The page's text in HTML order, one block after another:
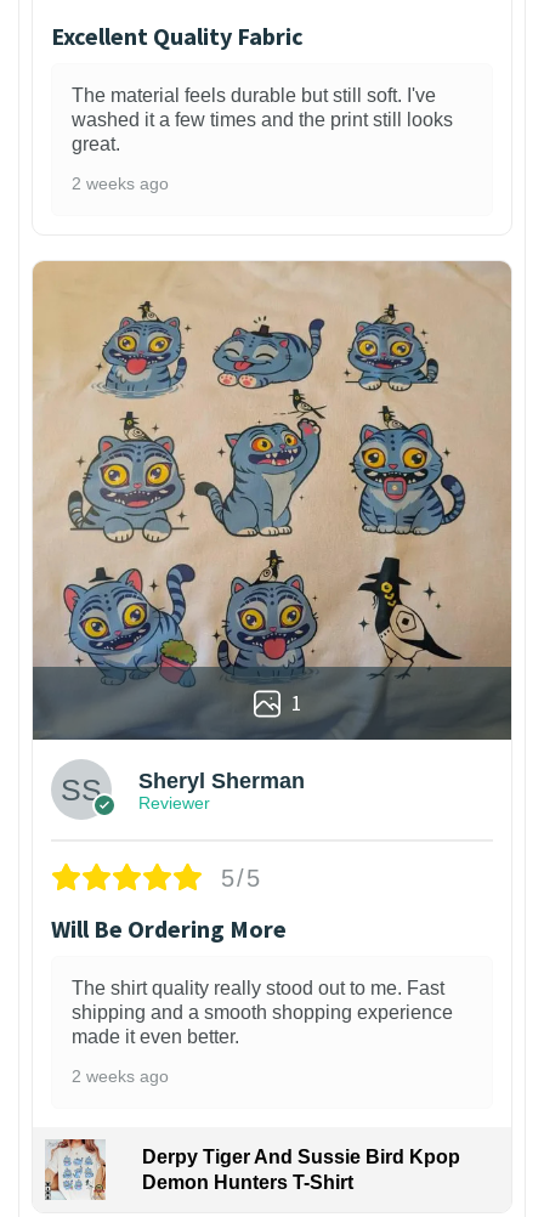
Excellent Quality Fabric
The material feels durable but still soft. I've
washed it a few times and the print still looks
great.
2 weeks ago
1
Sheryl Sherman
Reviewer
5/5
Will Be Ordering More
The shirt quality really stood out to me. Fast
shipping and a smooth shopping experience
made it even better.
2 weeks ago
Derpy Tiger And Sussie Bird Kpop
Demon Hunters T-Shirt